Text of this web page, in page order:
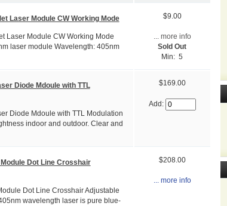
Laser Module CW Working Mode
Laser Module CW Working Mode
laser module Wavelength: 405nm
$9.00
... more info
Sold Out
Min: 5
Diode Mdoule with TTL
Diode Mdoule with TTL Modulation
indoor and outdoor. Clear and
$169.00
Add:
Dot Line Crosshair
Dot Line Crosshair Adjustable
wavelength laser is pure blue-
$208.00
... more info